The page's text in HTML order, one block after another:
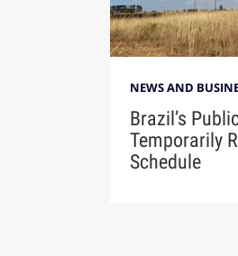
NEWS AND
Brazil’s
Temporarily
Schedule